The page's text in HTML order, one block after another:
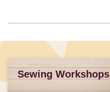
Sewing Workshops